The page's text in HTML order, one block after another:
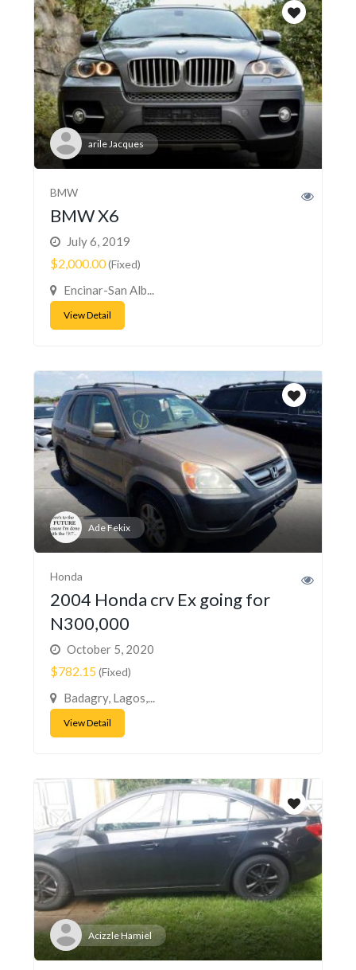
arile Jacques
BMW
BMW X6
July 6, 2019
$2,000.00(Fixed)
Encinar-San Alb...
View Detail
Ade Fekix
Honda
2004 Honda crv Ex going for
N300,000
October 5, 2020
$782.15(Fixed)
Badagry, Lagos,...
View Detail
Acizzle Hamiel